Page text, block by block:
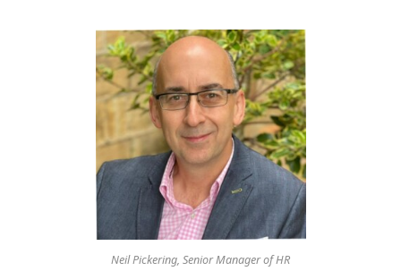
Neil Pickering, Senior Manager of HR